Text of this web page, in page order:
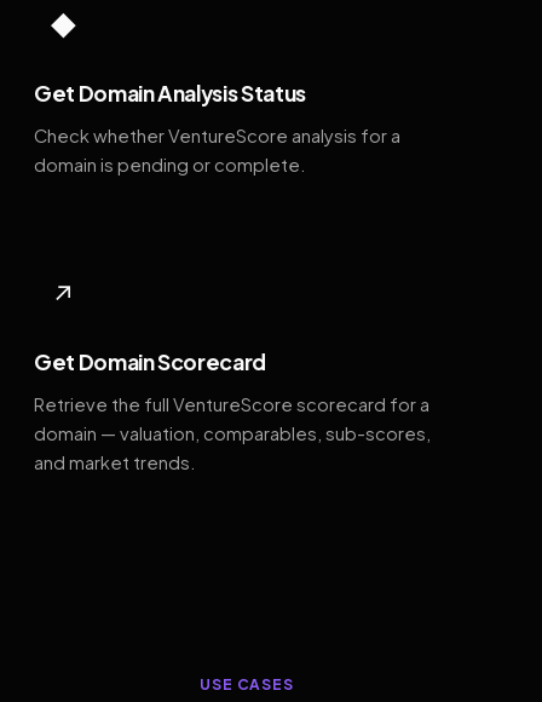
◆
Get Domain Analysis Status
Check whether VentureScore analysis for a
domain is pending or complete.
↗
Get Domain Scorecard
Retrieve the full VentureScore scorecard for a
domain — valuation, comparables, sub-scores,
and market trends.
USE CASES